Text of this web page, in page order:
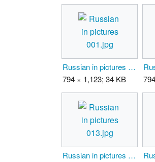
Russian in pictures 001.jpg
794 × 1,123; 34 KB
Russian in pictures 013.jpg